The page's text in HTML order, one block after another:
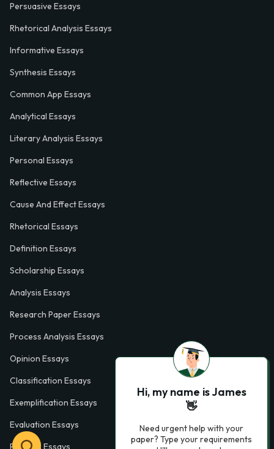
Persuasive Essays
Rhetorical Analysis Essays
Informative Essays
Synthesis Essays
Common App Essays
Analytical Essays
Literary Analysis Essays
Personal Essays
Reflective Essays
Cause And Effect Essays
Rhetorical Essays
Definition Essays
Scholarship Essays
Analysis Essays
Research Paper Essays
Process Analysis Essays
Opinion Essays
Classification Essays
Exemplification Essays
Evaluation Essays
Process Essays
Hi, my name is James
👋
Need urgent help with your
paper? Type your requirements